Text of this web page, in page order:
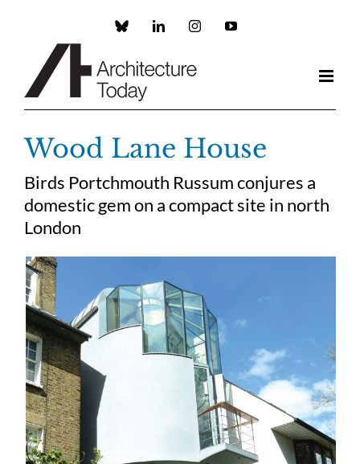
Custom LinkedInInstagramYouTube
Wood Lane House
Birds Portchmouth Russum conjures a
domestic gem on a compact site in north
London